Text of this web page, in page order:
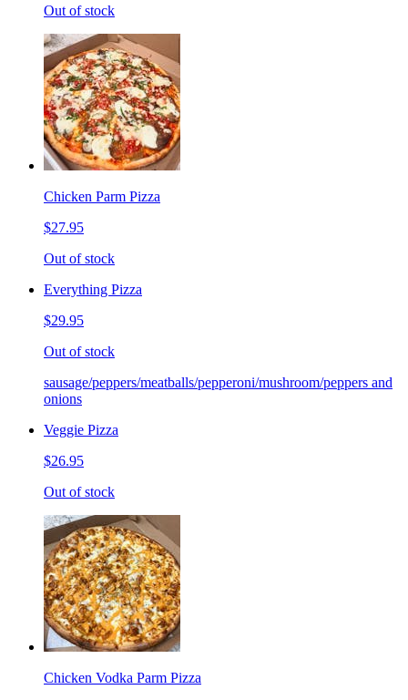
Out of stock
Chicken Parm Pizza
$27.95
Out of stock
Everything Pizza
$29.95
Out of stock
sausage/peppers/meatballs/pepperoni/mushroom/peppers and
onions
Veggie Pizza
$26.95
Out of stock
Chicken Vodka Parm Pizza